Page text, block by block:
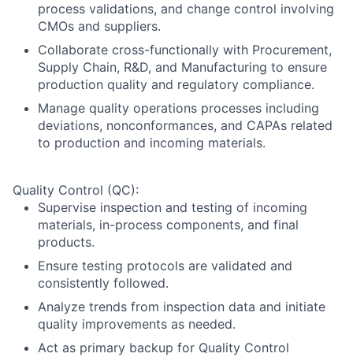
process validations, and change control involving
CMOs and suppliers.
Collaborate cross-functionally with Procurement,
Supply Chain, R&D, and Manufacturing to ensure
production quality and regulatory compliance.
Manage quality operations processes including
deviations, nonconformances, and CAPAs related
to production and incoming materials.
Quality Control (QC):
Supervise inspection and testing of incoming
materials, in-process components, and final
products.
Ensure testing protocols are validated and
consistently followed.
Analyze trends from inspection data and initiate
quality improvements as needed.
Act as primary backup for Quality Control